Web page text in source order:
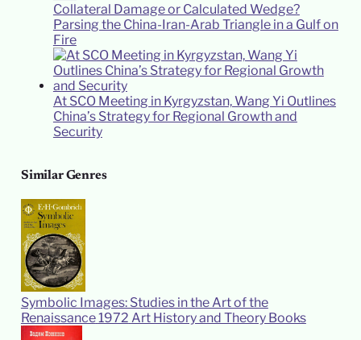
Collateral Damage or Calculated Wedge?
Parsing the China-Iran-Arab Triangle in a Gulf on
Fire
At SCO Meeting in Kyrgyzstan, Wang Yi Outlines
China’s Strategy for Regional Growth and
Security
Similar Genres
Symbolic Images: Studies in the Art of the
Renaissance1972 Art History and Theory Books